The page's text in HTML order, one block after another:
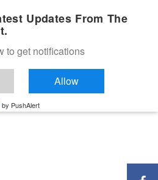
Updates From The
to get notifications
Allow
by PushAlert